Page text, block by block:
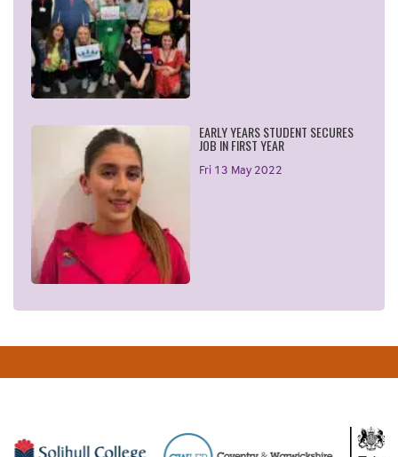
EARLY YEARS STUDENT SECURES
JOB IN FIRST YEAR
Fri 13 May 2022